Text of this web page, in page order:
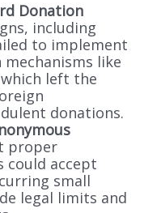
Donation
including
to implement
like
which left the
donations.
proper
could accept
small
legal limits and